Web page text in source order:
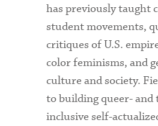
has previously taught
student movements,
critiques of U.S.
color feminisms, and
culture and society.
to building queer- and
inclusive self-